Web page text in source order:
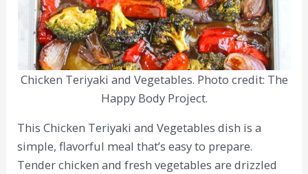
Chicken Teriyaki and Vegetables. Photo credit: The
Happy Body Project.
This Chicken Teriyaki and Vegetables dish is a
simple, flavorful meal that’s easy to prepare.
Tender chicken and fresh vegetables are drizzled